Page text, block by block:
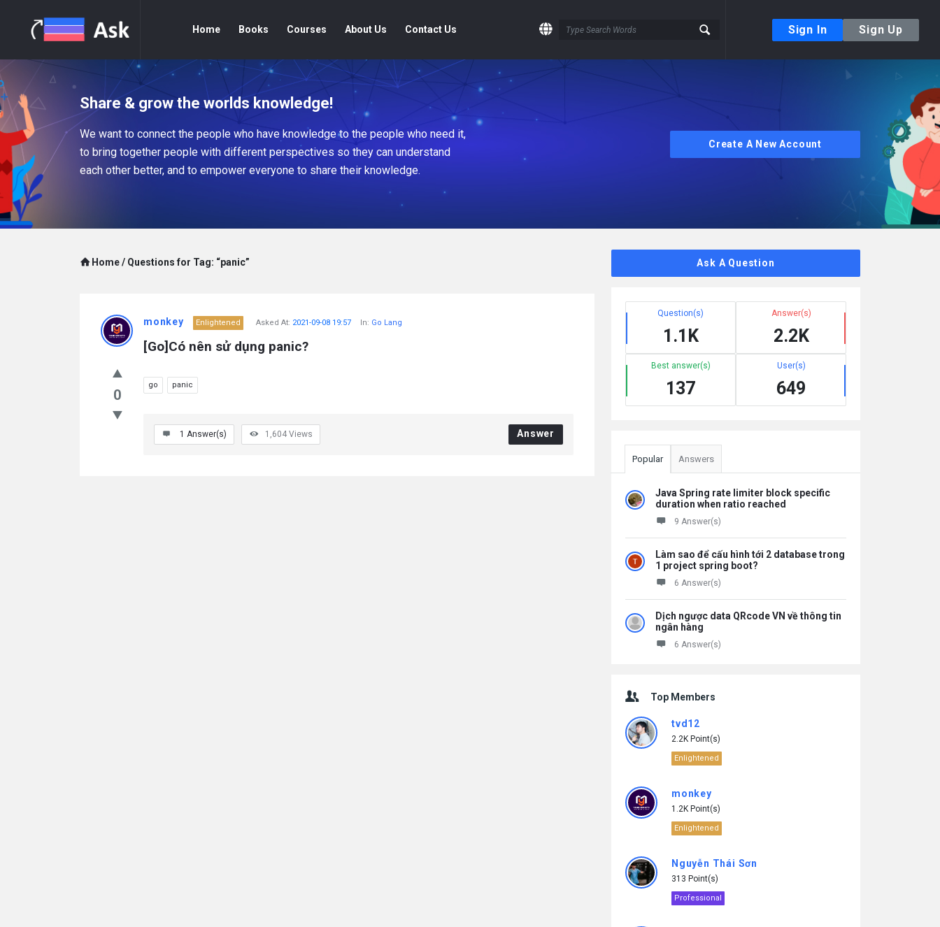
Home Books Courses About Us Contact Us Sign In Sign Up
Share & grow the worlds knowledge!
We want to connect the people who have knowledge to the people who need it,
to bring together people with different perspectives so they can understand
each other better, and to empower everyone to share their knowledge.
Create A New Account
Home / Questions for Tag: “panic”
0
monkey Enlightened Asked At: 2021-09-08 19:57 In: Go Lang
[Go]Có nên sử dụng panic?
go panic
1 Answer(s) 1,604 Views Answer
Ask A Question
Question(s)
1.1K
Answer(s)
2.2K
Best answer(s)
137
User(s)
649
Popular Answers
Java Spring rate limiter block specific
duration when ratio reached
9 Answer(s)
Làm sao để cấu hình tới 2 database trong
1 project spring boot?
6 Answer(s)
Dịch ngược data QRcode VN về thông tin
ngân hàng
6 Answer(s)
Top Members
tvd12
2.2K Point(s)
Enlightened
monkey
1.2K Point(s)
Enlightened
Nguyễn Thái Sơn
313 Point(s)
Professional